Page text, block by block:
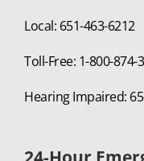
Local: 651-463-6212
Toll-Free: 1-800-874-
Hearing Impaired: